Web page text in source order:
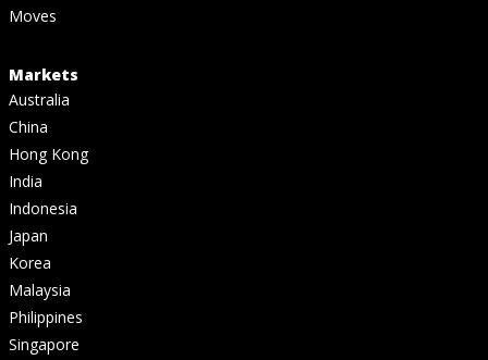
Moves
Markets
Australia
China
Hong Kong
India
Indonesia
Japan
Korea
Malaysia
Philippines
Singapore